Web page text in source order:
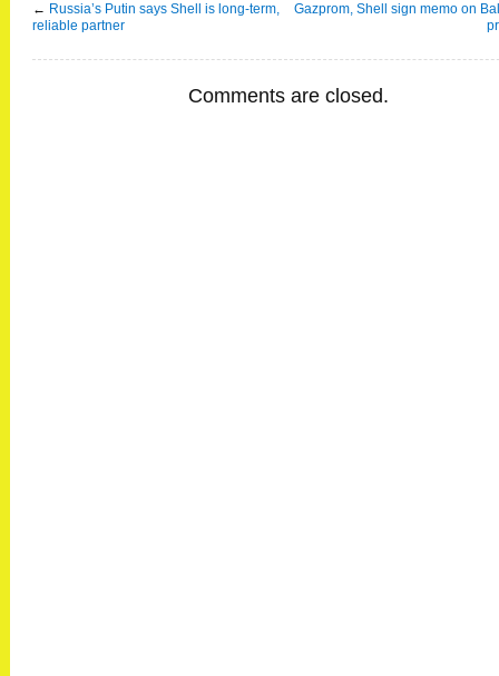
← Russia’s Putin says Shell is long-term,
reliable partner
Gazprom, Shell sign memo on
Comments are closed.